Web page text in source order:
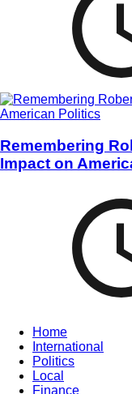
Remembering
Impact on
Home
International
Politics
Local
Finance